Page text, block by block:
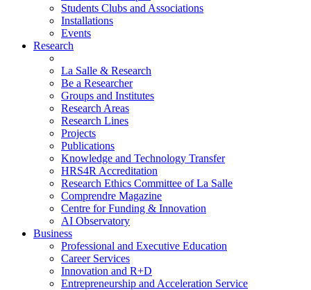
Students Clubs and Associations
Installations
Events
Research
La Salle & Research
Be a Researcher
Groups and Institutes
Research Areas
Research Lines
Projects
Publications
Knowledge and Technology Transfer
HRS4R Accreditation
Research Ethics Committee of La Salle
Comprendre Magazine
Centre for Funding & Innovation
AI Observatory
Business
Professional and Executive Education
Career Services
Innovation and R+D
Entrepreneurship and Acceleration Service